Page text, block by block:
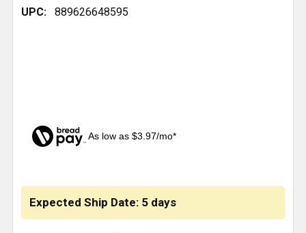
UPC: 889626648595
As low as $3.97/mo*
Expected Ship Date: 5 days